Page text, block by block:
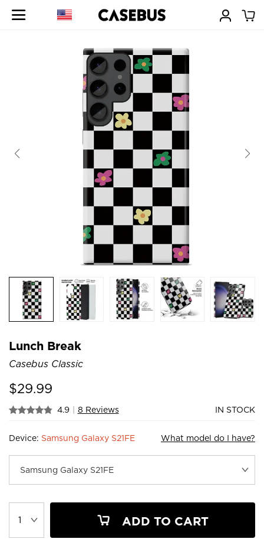
Lunch Break
Casebus Classic
$29.99
4.9 | 8 Reviews IN STOCK
Device: Samsung Galaxy S21FE What model do I have?
ADD TO CART